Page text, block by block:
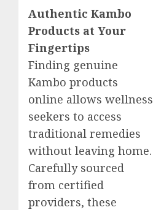
Authentic Kambo
Products at Your
Fingertips
Finding genuine
Kambo products
online allows wellness
seekers to access
traditional remedies
without leaving home.
Carefully sourced
from certified
providers, these